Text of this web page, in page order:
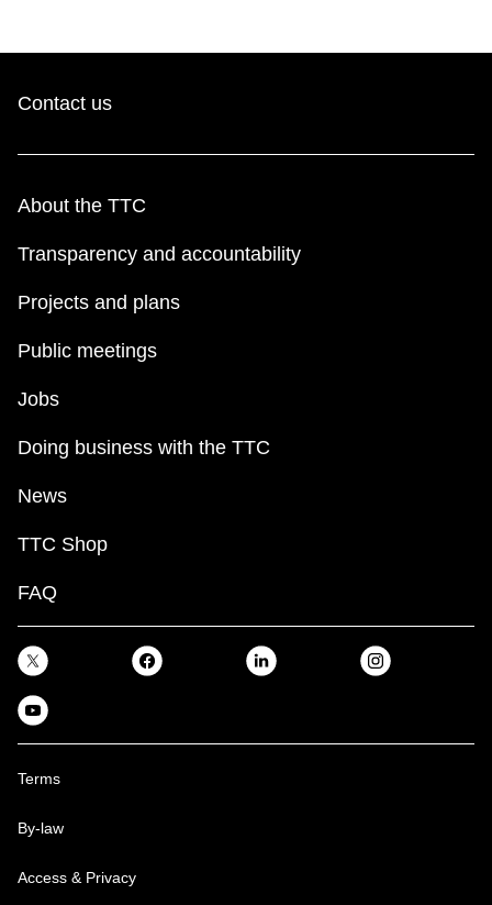
Contact us
About the TTC
Transparency and accountability
Projects and plans
Public meetings
Jobs
Doing business with the TTC
News
TTC Shop
FAQ
Terms
By-law
Access & Privacy